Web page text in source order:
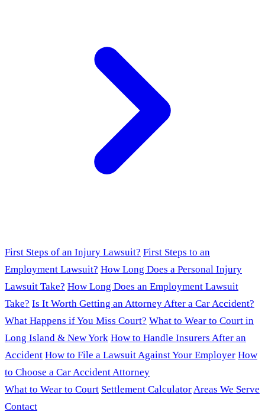
First Steps of an Injury Lawsuit? First Steps to an
Employment Lawsuit? How Long Does a Personal Injury
Lawsuit Take? How Long Does an Employment Lawsuit
Take? Is It Worth Getting an Attorney After a Car Accident?
What Happens if You Miss Court? What to Wear to Court in
Long Island & New York How to Handle Insurers After an
Accident How to File a Lawsuit Against Your Employer How
to Choose a Car Accident Attorney
What to Wear to Court Settlement CalculatorAreas We Serve
Contact